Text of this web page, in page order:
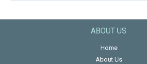
ABOUT US
Home
About Us